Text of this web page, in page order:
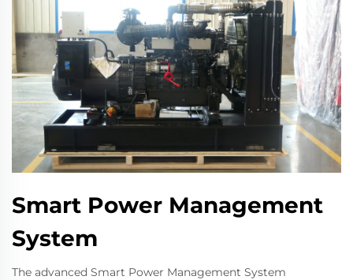
Smart Power Management
System
The advanced Smart Power Management System